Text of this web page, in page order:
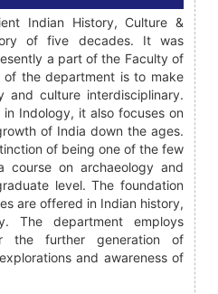
Indian History, Culture &
of five decades. It was
a part of the Faculty of
of the department is to make
and culture interdisciplinary.
Indology, it also focuses on
of India down the ages.
of being one of the few
on archaeology and
level. The foundation
are offered in Indian history,
The department employs
the further generation of
and awareness of